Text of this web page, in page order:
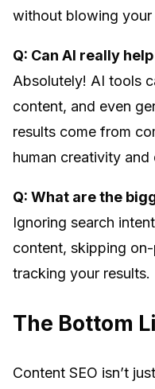
without blowing your
Q: Can AI really
Absolutely! AI tools
content, and even
results come from
human creativity and
Q: What are the
Ignoring search
content, skipping
tracking your results.
The Bottom
Content SEO isn’t